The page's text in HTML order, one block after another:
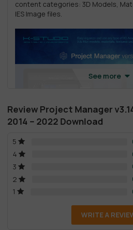
content categories: 3D Models,
IES Image files.
Project Manager for
Project Manager provides
of merging 3d Models as a
See more
Review Project Manager
2014 – 2022 Download
5
4
3
2
1
WRITE A